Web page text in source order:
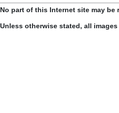
No part of this Internet site may
Unless otherwise stated, all